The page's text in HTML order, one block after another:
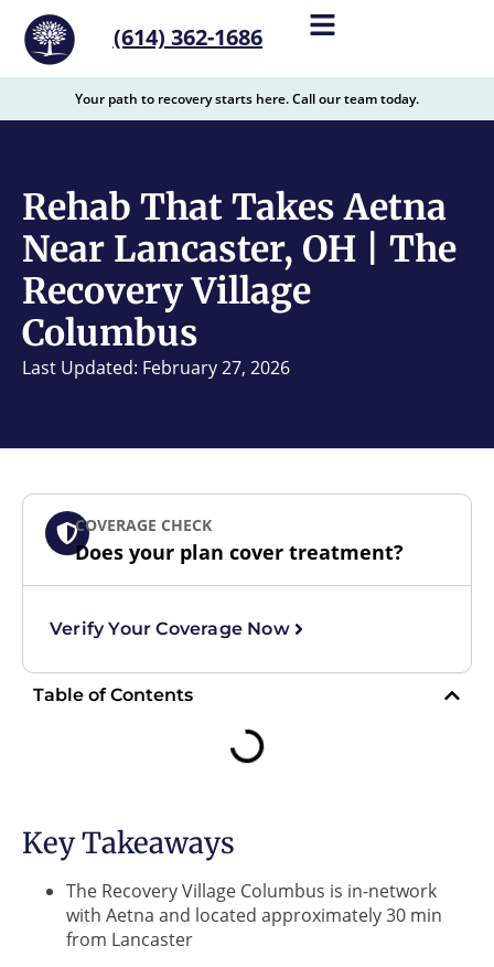
content
(614) 362-1686
Your path to recovery starts here. Call our team today.
Rehab That Takes Aetna
Near Lancaster, OH | The
Recovery Village
Columbus
Last Updated: February 27, 2026
COVERAGE CHECK
Does your plan cover treatment?
Verify Your Coverage Now
Table of Contents
Key Takeaways
The Recovery Village Columbus is in-network
with Aetna and located approximately 30 min
from Lancaster